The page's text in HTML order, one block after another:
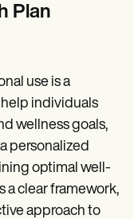
Plan
use is a
individuals
wellness goals,
personalized
optimal well-
a clear framework,
approach to